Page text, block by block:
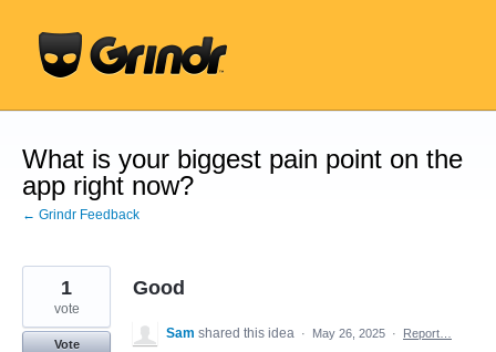
content
What is your biggest pain point on the
app right now?
← Grindr Feedback
Good
1
vote
Vote
Sam shared this idea · May 26, 2025 · Report…